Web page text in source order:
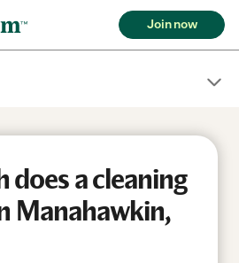
Join now
does a cleaning
Manahawkin,